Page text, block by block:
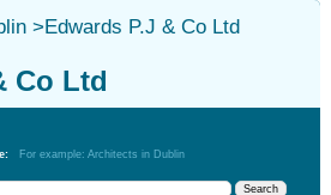
>Edwards P.J & Co Ltd
Co Ltd
For example: Architects in Dublin